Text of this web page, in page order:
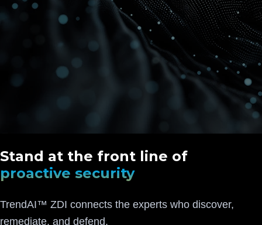
Stand at the front line of
proactive security
TrendAI™ ZDI connects the experts who discover,
remediate, and defend.